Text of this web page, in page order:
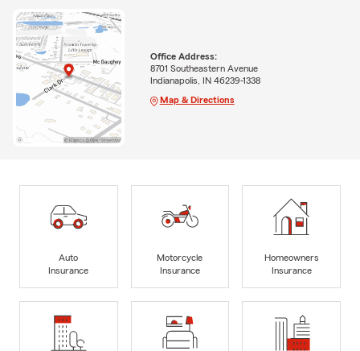
Office Address:
8701 Southeastern Avenue
Indianapolis, IN 46239-1338
Map & Directions
Auto
Insurance
Motorcycle
Insurance
Homeowners
Insurance